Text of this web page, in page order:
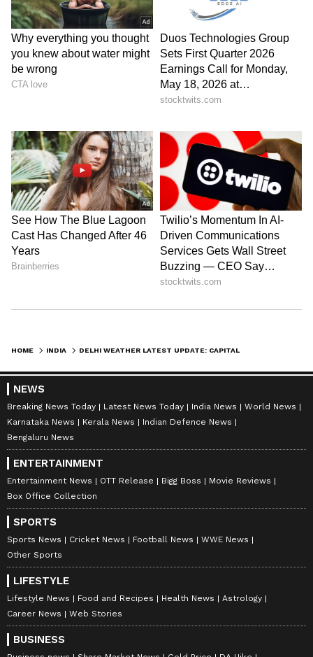
AG Amrita Ghosh
Amrita Ghosh is a content writer with over two years
of experience in news writing. She covers a wide
range of topics ranging from Entertainment, Lifestyle
content to West Bengal news. She is an avid reader
who loves reading on International Politics
Weather
0 Comments/0New
Stay updated with the Breaking News Today
andLatest News
around the world. Get real-time updates, in-
depth analysis, and comprehensive coverage
India News World News
Indian Defence
News,Kerala News, andKarnataka News.
From politics to current affairs, follow every
major story as it unfolds.Get real-time
updates fromIMD
forecasts
HOME INDIA
NEWS
Breaking News Today Latest News Today India News
World News
Karnataka News
Kerala News
Indian Defence News
Bengaluru News
ENTERTAINMENT
Entertainment News OTT Release Bigg Boss
Movie Reviews
Box Office Collection
SPORTS
Sports News Cricket News Football News
WWE News
Other Sports
LIFESTYLE
Lifestyle News Food and Recipes Health News
Astrology
Career News
Web Stories
BUSINESS